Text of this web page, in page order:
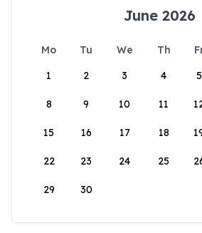
June 2026
Mo Tu We Th
1
2 3 4 5
8 9 10 11
15 16 17 18
22 23 24 25
29 30